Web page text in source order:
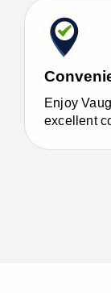
Enjoy
excellent